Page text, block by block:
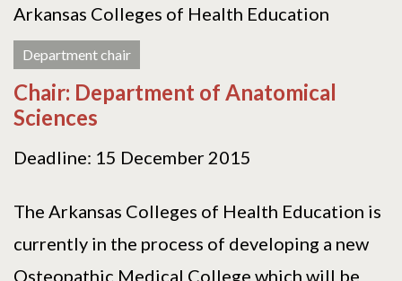
Arkansas Colleges of Health Education
Department chair
Chair: Department of Anatomical
Sciences
Deadline: 15 December 2015
The Arkansas Colleges of Health Education is
currently in the process of developing a new
Osteopathic Medical College which will be